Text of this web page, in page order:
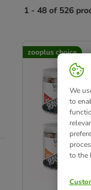
1 - 48 of 526
zooplus choice
We
to
to the